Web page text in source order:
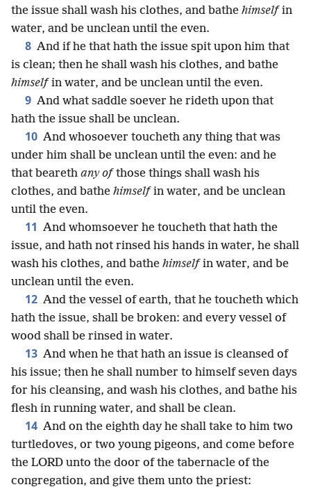
the issue shall wash his clothes, and bathe himselfin
water, and be unclean until the even.
8 And if he that hath the issue spit upon him that
is clean; then he shall wash his clothes, and bathe
himselfin water, and be unclean until the even.
9 And what saddle soever he rideth upon that
hath the issue shall be unclean.
10 And whosoever toucheth any thing that was
under him shall be unclean until the even: and he
that beareth any ofthose things shall wash his
clothes, and bathe himselfin water, and be unclean
until the even.
11 And whomsoever he toucheth that hath the
issue, and hath not rinsed his hands in water, he shall
wash his clothes, and bathe himselfin water, and be
unclean until the even.
12 And the vessel of earth, that he toucheth which
hath the issue, shall be broken: and every vessel of
wood shall be rinsed in water.
13 And when he that hath an issue is cleansed of
his issue; then he shall number to himself seven days
for his cleansing, and wash his clothes, and bathe his
flesh in running water, and shall be clean.
14 And on the eighth day he shall take to him two
turtledoves, or two young pigeons, and come before
the LORD unto the door of the tabernacle of the
congregation, and give them unto the priest: